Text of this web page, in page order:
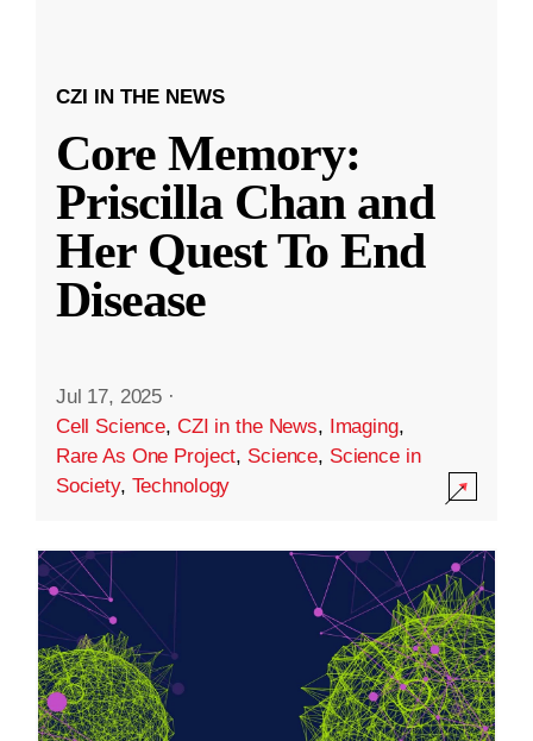
CZI IN THE NEWS
Core Memory:
Priscilla Chan and
Her Quest To End
Disease
Jul 17, 2025 ·
Cell Science, CZI in the News, Imaging,
Rare As One Project, Science, Science in
Society, Technology